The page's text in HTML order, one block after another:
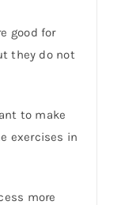
good for
they do not
to make
exercises in
more